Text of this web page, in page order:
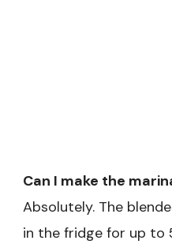
Can I make the
Absolutely. The
in the fridge for up to